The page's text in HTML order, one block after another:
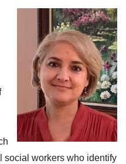
social workers who identify